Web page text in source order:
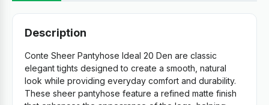
Description
Conte Sheer Pantyhose Ideal 20 Den are classic
elegant tights designed to create a smooth, natural
look while providing everyday comfort and durability.
These sheer pantyhose feature a refined matte finish